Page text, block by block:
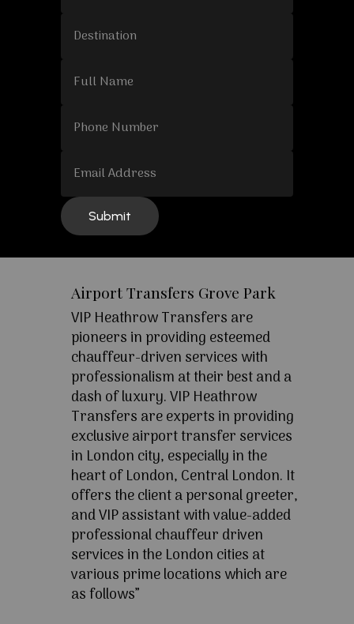
Airport Transfers Grove Park
VIP Heathrow Transfers are
pioneers in providing esteemed
chauffeur-driven services with
professionalism at their best and a
dash of luxury. VIP Heathrow
Transfers are experts in providing
exclusive airport transfer services
in London city, especially in the
heart of London, Central London. It
offers the client a personal greeter,
and VIP assistant with value-added
professional chauffeur driven
services in the London cities at
various prime locations which are
as follows”